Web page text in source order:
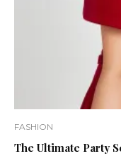
FASHION
The Ultimate Party